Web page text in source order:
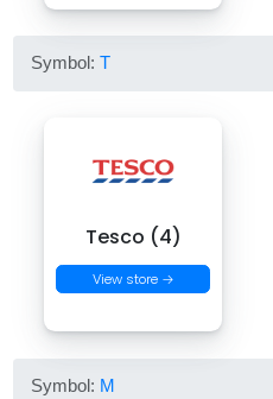
Symbol:T
Tesco (4)
View store →
Symbol: M